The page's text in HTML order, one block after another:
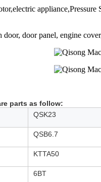
door panel, engine
parts as follow:
QSK23
QSB6.7
KTTA50
6BT